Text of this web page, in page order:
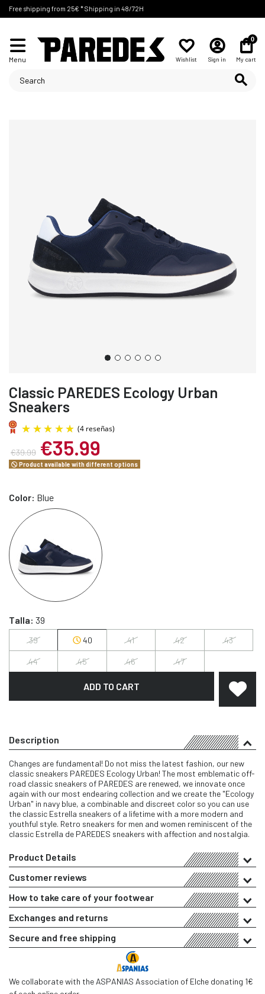
Free shipping from 25€ * Shipping in 48/72H
Menu Wishlist Sign in
0
My cart
Classic PAREDES Ecology Urban
Sneakers
€39.99 €35.99
Product available with different options
Color: Blue
Talla: 39
39 40 41 42 43
44 45 46 47
ADD TO CART
Description
Changes are fundamental! Do not miss the latest fashion, our new
classic sneakers PAREDES Ecology Urban! The most emblematic off-
road classic sneakers of PAREDES are renewed, we innovate once
again with our most endearing collection and we create the "Ecology
Urban" in navy blue, a combinable and discreet color so you can use
the classic Estrella sneakers of a lifetime with a more modern and
youthful style. Retro sneakers for men and women reminiscent of the
classic Estrella de PAREDES sneakers with affection and nostalgia.
Product Details
Customer reviews
How to take care of your footwear
Exchanges and returns
Secure and free shipping
We collaborate with the ASPANIAS Association of Elche donating 1€